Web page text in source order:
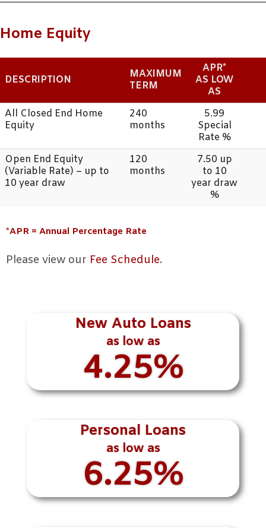
Home Equity
DESCRIPTION
MAXIMUM
TERM
APR*
AS LOW
AS
All Closed End Home
Equity
240
months
5.99
Special
Rate %
Open End Equity
(Variable Rate) – up to
10 year draw
120
months
7.50 up
to 10
year draw
%
*APR = Annual Percentage Rate
Please view our Fee Schedule.
New Auto Loans
as low as
4.25%
Personal Loans
as low as
6.25%